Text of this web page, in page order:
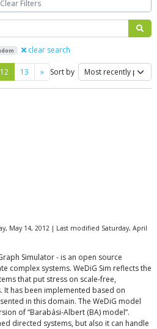
clear search
12 13 »NextSort by
May 14, 2012 | Last modified Saturday, April
Simulator - is an open source
complex systems. WeDiG Sim reflects the
that put stress on scale-free,
It has been implemented based on
in this domain. The WeDiG model
of “Barabási-Albert (BA) model”.
directed systems, but also it can handle
Clear Filters